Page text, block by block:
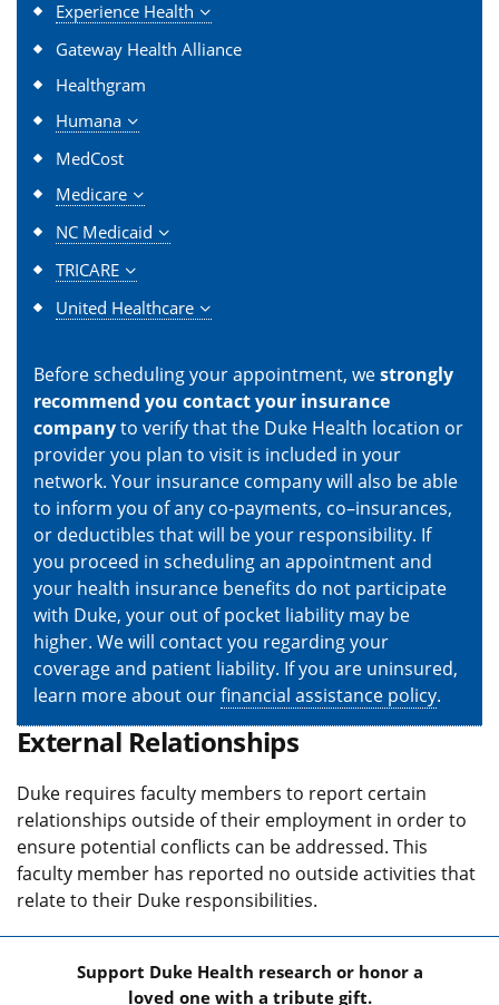
Experience Health
Gateway Health Alliance
Healthgram
Humana
MedCost
Medicare
NC Medicaid
TRICARE
United Healthcare
Before scheduling your appointment, westrongly
recommend you contact your insurance
companyto verify that the Duke Health location or
provider you plan to visit is included in your
network. Your insurance company will also be able
to inform you of any co-payments, co–insurances,
or deductibles that will be your responsibility. If
you proceed in scheduling an appointment and
your health insurance benefits do not participate
with Duke, your out of pocket liability may be
higher. We will contact you regarding your
coverage and patient liability. If you are uninsured,
learn more about ourfinancial assistance policy.
External Relationships
Duke requires faculty members to report certain
relationships outside of their employment in order to
ensure potential conflicts can be addressed. This
faculty member has reported no outside activities that
relate to their Duke responsibilities.
Support Duke Health research or honor a
loved one with a tribute gift.